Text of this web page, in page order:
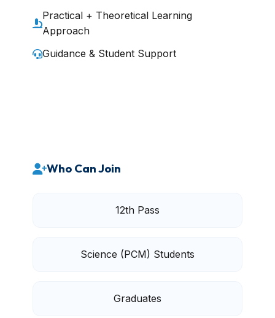
Practical + Theoretical Learning
Approach
Guidance & Student Support
Who Can Join
12th Pass
Science (PCM) Students
Graduates